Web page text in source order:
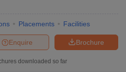
Placements Facilities
Brochure
Enquire
downloaded so far